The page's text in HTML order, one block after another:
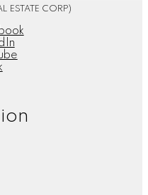
ESTATE CORP)